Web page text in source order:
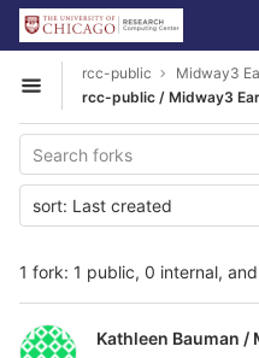
Skip to content
GitLab
Open sidebar
rcc-public
rcc-public / Midway3
1 fork: 1 public, 0 internal,
sort: Last created
Kathleen Bauman /